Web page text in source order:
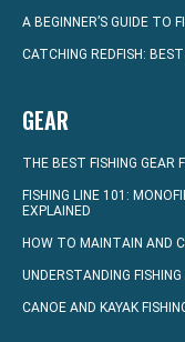
A BEGINNER’S GUIDE TO
CATCHING REDFISH:
GEAR
THE BEST FISHING GEAR
FISHING LINE 101:
EXPLAINED
HOW TO MAINTAIN AND
UNDERSTANDING
CANOE AND KAYAK